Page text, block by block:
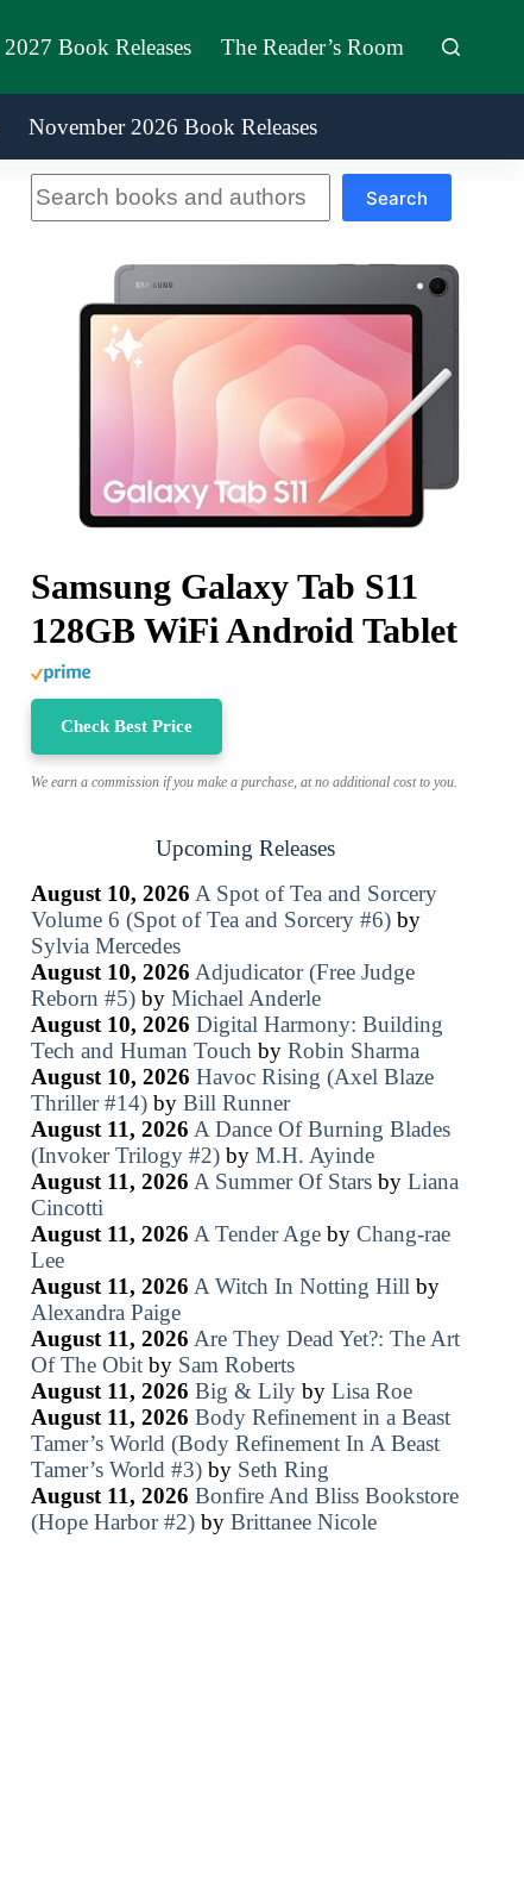
2027 Book Releases The Reader’s Room
November 2026 Book Releases
Search
Samsung Galaxy Tab S11
128GB WiFi Android Tablet
Check Best Price
We earn a commission if you make a purchase, at no additional cost to you.
Upcoming Releases
August 10, 2026 A Spot of Tea and Sorcery
Volume 6 (Spot of Tea and Sorcery #6)by
Sylvia Mercedes
August 10, 2026 Adjudicator (Free Judge
Reborn #5)by Michael Anderle
August 10, 2026 Digital Harmony: Building
Tech and Human Touch by Robin Sharma
August 10, 2026 Havoc Rising (Axel Blaze
Thriller #14)by Bill Runner
August 11, 2026 A Dance Of Burning Blades
(Invoker Trilogy #2)by M.H. Ayinde
August 11, 2026 A Summer Of Starsby Liana
Cincotti
August 11, 2026 A Tender Ageby Chang-rae
Lee
August 11, 2026 A Witch In Notting Hill by
Alexandra Paige
August 11, 2026 Are They Dead Yet?: The Art
Of The Obitby Sam Roberts
August 11, 2026 Big & Lilyby Lisa Roe
August 11, 2026 Body Refinement in a Beast
Tamer’s World (Body Refinement In A Beast
Tamer’s World #3)by Seth Ring
August 11, 2026 Bonfire And Bliss Bookstore
(Hope Harbor #2)by Brittanee Nicole